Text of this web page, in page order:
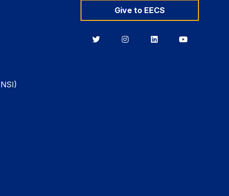
Give to EECS
BerkeleyBerkeleyBerkeleyBerkeley